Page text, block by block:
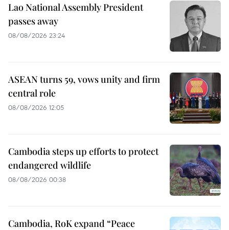
Lao National Assembly President
passes away
08/08/2026 23:24
ASEAN turns 59, vows unity and firm
central role
08/08/2026 12:05
Cambodia steps up efforts to protect
endangered wildlife
08/08/2026 00:38
Cambodia, RoK expand “Peace